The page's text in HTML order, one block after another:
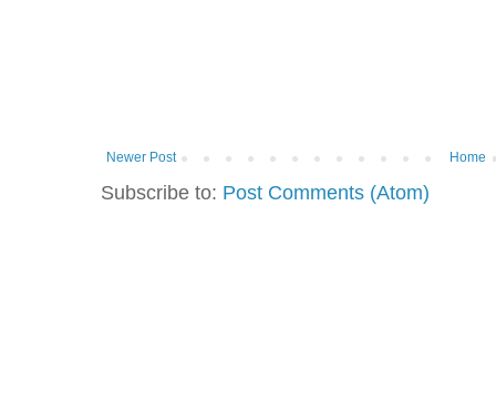
Newer Post Home
Subscribe to: Post Comments (Atom)